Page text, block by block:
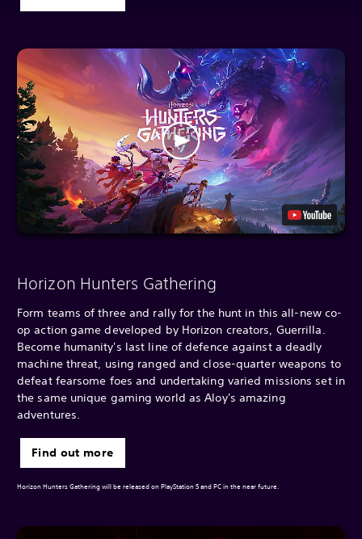
Horizon Hunters Gathering
Form teams of three and rally for the hunt in this all-new co-
op action game developed by Horizon creators, Guerrilla.
Become humanity's last line of defence against a deadly
machine threat, using ranged and close-quarter weapons to
defeat fearsome foes and undertaking varied missions set in
the same unique gaming world as Aloy's amazing
adventures.
Find out more
Horizon Hunters Gathering will be released on PlayStation 5 and PC in the near future.